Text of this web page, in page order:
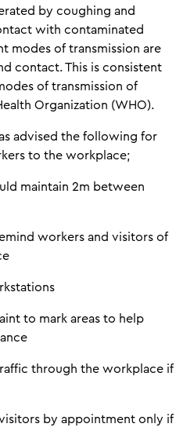
by coughing and
with contaminated
modes of transmission are
contact. This is consistent
of transmission of
Organization (WHO).
advised the following for
to the workplace;
maintain 2m between
workers and visitors of
to mark areas to help
through the workplace if
by appointment only if